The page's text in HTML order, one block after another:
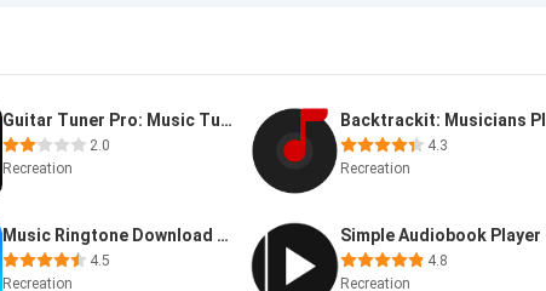
Guitar Tuner Pro: Music Tuning
2.0
Recreation
4.3
Recreation
Music Ringtone Download &Maker
4.5
Recreation
Simple Audiobook Player
4.8
Recreation